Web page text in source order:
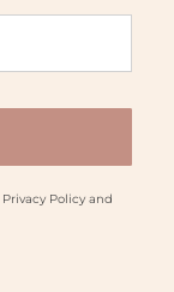
Privacy Policyand